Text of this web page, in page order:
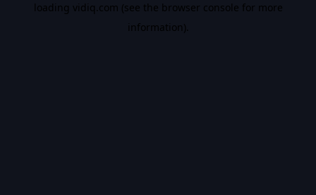
loading vidiq.com (see the browser console for more
information).